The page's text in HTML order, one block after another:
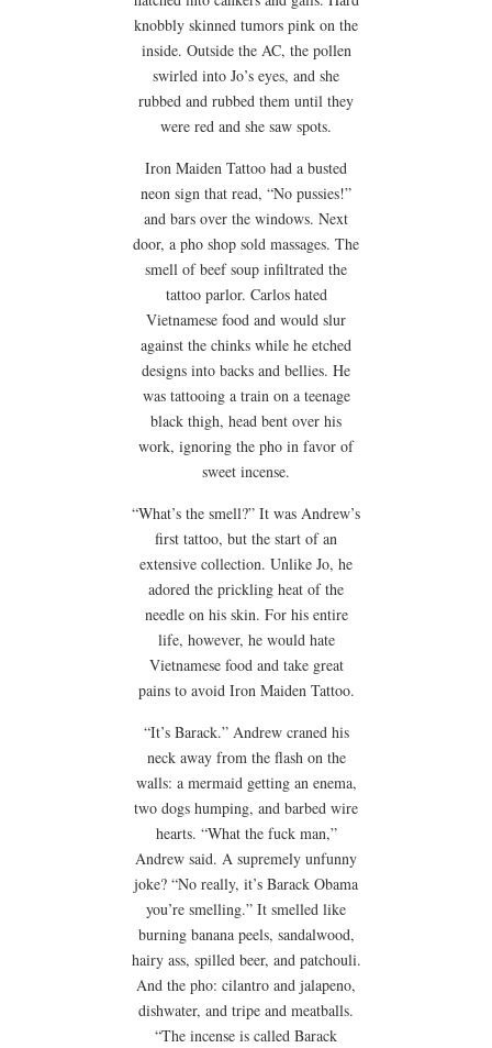
knobbly skinned tumors pink on the
inside. Outside the AC, the pollen
swirled into Jo’s eyes, and she
rubbed and rubbed them until they
were red and she saw spots.
Iron Maiden Tattoo had a busted
neon sign that read, “No pussies!”
and bars over the windows. Next
door, a pho shop sold massages. The
smell of beef soup infiltrated the
tattoo parlor. Carlos hated
Vietnamese food and would slur
against the chinks while he etched
designs into backs and bellies. He
was tattooing a train on a teenage
black thigh, head bent over his
work, ignoring the pho in favor of
sweet incense.
“What’s the smell?” It was Andrew’s
first tattoo, but the start of an
extensive collection. Unlike Jo, he
adored the prickling heat of the
needle on his skin. For his entire
life, however, he would hate
Vietnamese food and take great
pains to avoid Iron Maiden Tattoo.
“It’s Barack.” Andrew craned his
neck away from the flash on the
walls: a mermaid getting an enema,
two dogs humping, and barbed wire
hearts. “What the fuck man,”
Andrew said. A supremely unfunny
joke? “No really, it’s Barack Obama
you’re smelling.” It smelled like
burning banana peels, sandalwood,
hairy ass, spilled beer, and patchouli.
And the pho: cilantro and jalapeno,
dishwater, and tripe and meatballs.
“The incense is called Barack